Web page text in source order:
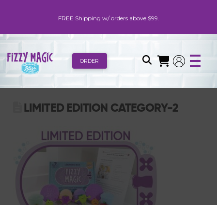
FREE Shipping w/ orders above $99.
ORDER
LIMITED EDITION CATEGORY-2